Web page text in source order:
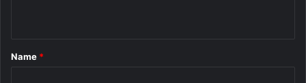
*
Name *